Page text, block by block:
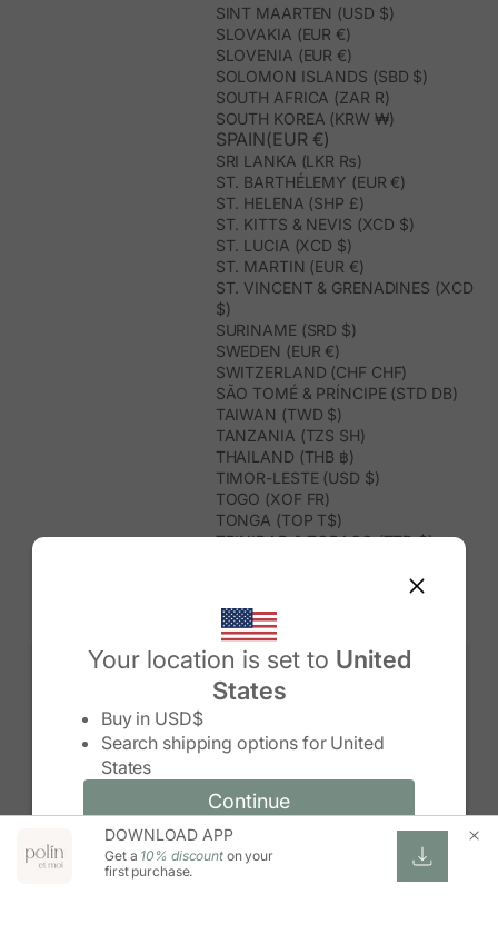
Your location is set to United
States
Buy in USD$
Search shipping options for United
States
Continue
Change country/region and language
Change country/region
Continue
Cancel
SINT MAARTEN (USD $)
SLOVAKIA (EUR €)
SLOVENIA (EUR €)
SOLOMON ISLANDS (SBD $)
SOUTH AFRICA (ZAR R)
SOUTH KOREA (KRW ₩)
SPAIN(EUR €)
SRI LANKA (LKR ₨)
ST. BARTHÉLEMY (EUR €)
ST. HELENA (SHP £)
ST. KITTS & NEVIS (XCD $)
ST. LUCIA (XCD $)
ST. MARTIN (EUR €)
ST. VINCENT & GRENADINES (XCD
$)
SURINAME (SRD $)
SWEDEN (EUR €)
SWITZERLAND (CHF CHF)
SÃO TOMÉ & PRÍNCIPE (STD DB)
TAIWAN (TWD $)
TANZANIA (TZS SH)
THAILAND (THB ฿)
TIMOR-LESTE (USD $)
TOGO (XOF FR)
TONGA (TOP T$)
TRINIDAD & TOBAGO (TTD $)
TURKS & CAICOS ISLANDS (USD
$)
TUVALU (AUD $)
TÜRKIYE (TRY ₺)
UGANDA (UGX USH)
UNITED STATES (USD $)
UZBEKISTAN (UZS SO'M)
VANUATU (VUV VT)
VATICAN CITY (EUR €)
VENEZUELA (USD $)
DOWNLOAD APP
Get a 10% discounton your
first purchase.